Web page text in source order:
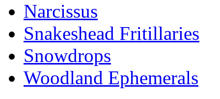
Narcissus
Snakeshead Fritillaries
Snowdrops
Woodland Ephemerals